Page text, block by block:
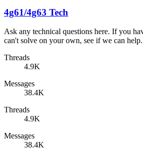
4g61/4g63 Tech
Ask any technical questions here. If you
can't solve on your own, see if we can help.
Threads
4.9K
Messages
38.4K
Threads
4.9K
Messages
38.4K